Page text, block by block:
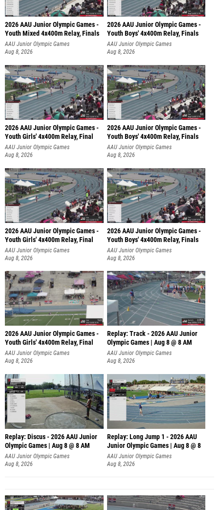
2026 AAU Junior Olympic Games -
Youth Mixed 4x400m Relay, Finals
AAU Junior Olympic Games
Aug 8, 2026
2026 AAU Junior Olympic Games -
Youth Boys' 4x400m Relay, Finals
AAU Junior Olympic Games
Aug 8, 2026
2026 AAU Junior Olympic Games -
Youth Girls' 4x400m Relay, Final
AAU Junior Olympic Games
Aug 8, 2026
2026 AAU Junior Olympic Games -
Youth Boys' 4x400m Relay, Finals
AAU Junior Olympic Games
Aug 8, 2026
2026 AAU Junior Olympic Games -
Youth Girls' 4x400m Relay, Final
AAU Junior Olympic Games
Aug 8, 2026
2026 AAU Junior Olympic Games -
Youth Boys' 4x400m Relay, Finals
AAU Junior Olympic Games
Aug 8, 2026
2026 AAU Junior Olympic Games -
Youth Girls' 4x400m Relay, Final
AAU Junior Olympic Games
Aug 8, 2026
Replay: Track - 2026 AAU Junior
Olympic Games | Aug 8 @ 8 AM
AAU Junior Olympic Games
Aug 8, 2026
Replay: Discus - 2026 AAU Junior
Olympic Games | Aug 8 @ 8 AM
AAU Junior Olympic Games
Aug 8, 2026
Replay: Long Jump 1 - 2026 AAU
Junior Olympic Games | Aug 8 @ 8
AAU Junior Olympic Games
Aug 8, 2026